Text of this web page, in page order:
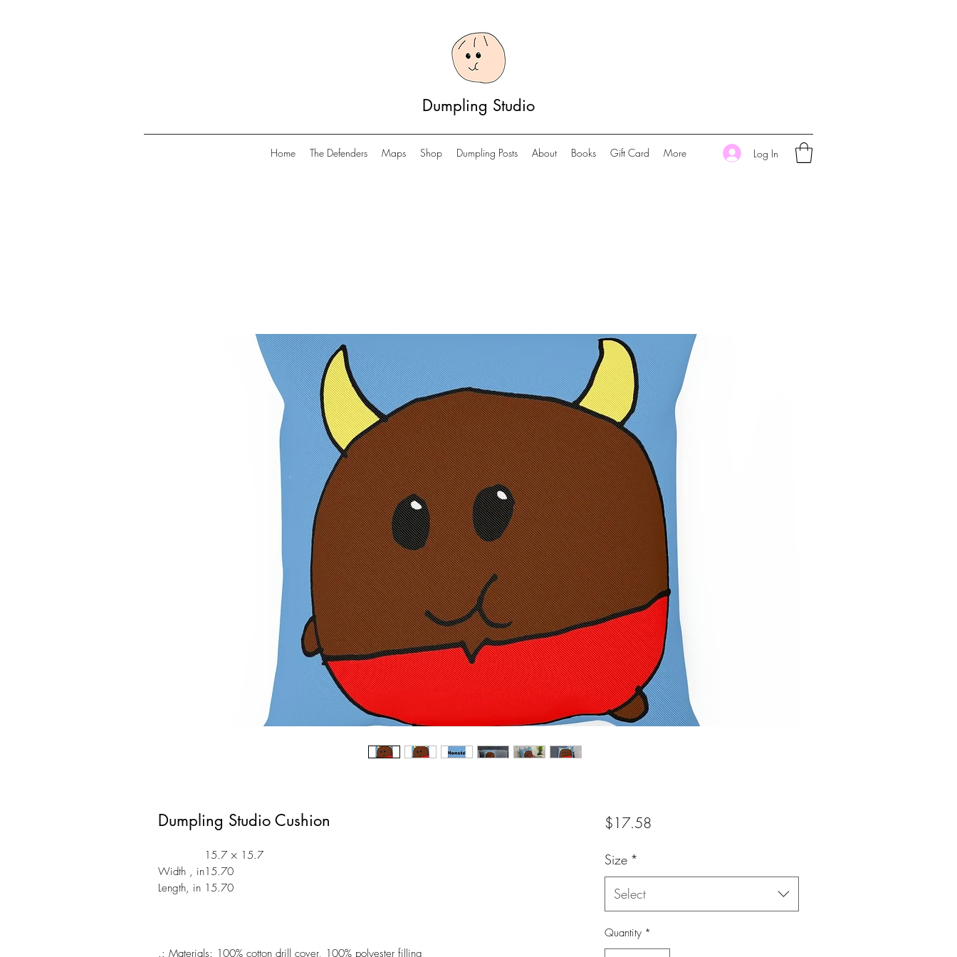
Dumpling Studio
Home The Defenders Maps Shop Dumpling Posts About Books Gift Card More Log In
Dumpling Studio Cushion
15.7 × 15.7
Width , in15.70
Length, in 15.70
.: Materials: 100% cotton drill cover, 100% polyester filling
$17.58Price
Size *
Select
Quantity *